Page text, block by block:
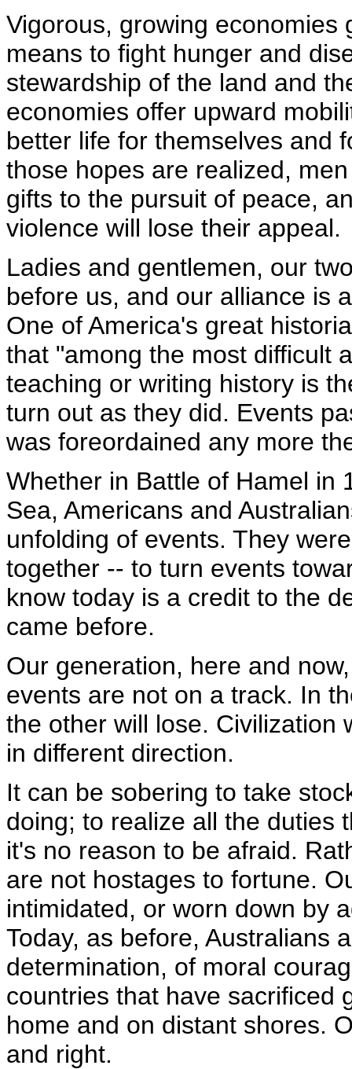
Vigorous, growing economies
means to fight hunger and
stewardship of the land and
economies offer upward
better life for themselves and
those hopes are realized,
gifts to the pursuit of peace,
violence will lose their appeal.
Ladies and gentlemen, our
before us, and our alliance is
One of America's great
that "among the most difficult
teaching or writing history is
turn out as they did. Events
was foreordained any more
Whether in Battle of Hamel in
Sea, Americans and
unfolding of events. They
together -- to turn events
know today is a credit to the
came before.
Our generation, here and
events are not on a track. In
the other will lose. Civilization
in different direction.
It can be sobering to take
doing; to realize all the duties
it's no reason to be afraid.
are not hostages to fortune.
intimidated, or worn down by
Today, as before, Australians
determination, of moral
countries that have sacrificed
home and on distant shores.
and right.